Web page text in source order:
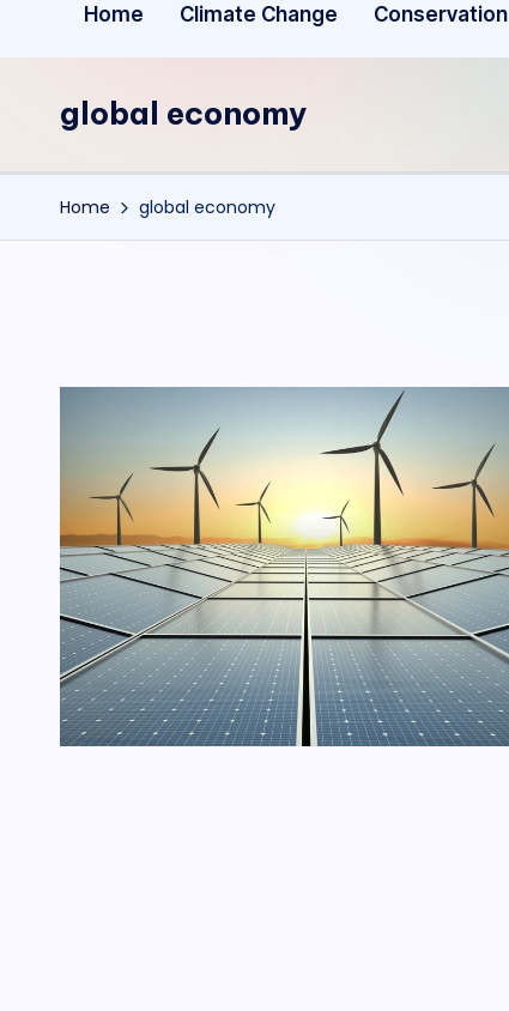
Home Climate Change Conservation
global economy
Home global economy